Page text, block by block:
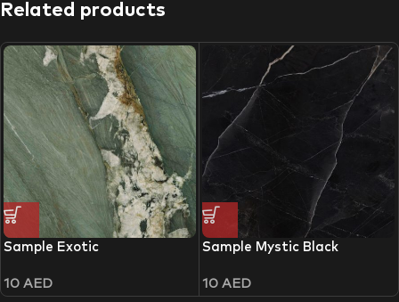
Related products
Sample Exotic
10 AED
Sample Mystic Black
10 AED